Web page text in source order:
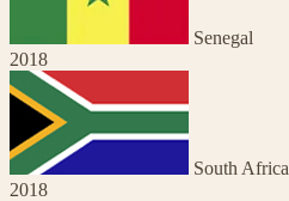
Senegal
2018
South Africa
2018